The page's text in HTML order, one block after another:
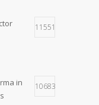
11551
in
10683